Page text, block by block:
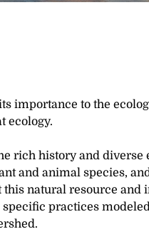
importance to the
ecology.
rich history and diverse
and animal species,
natural resource and
practices